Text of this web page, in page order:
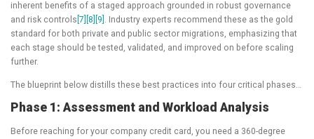
inherent benefits of a staged approach grounded in robust governance
and risk controls [7] [8] [9] . Industry experts recommend these as the gold
standard for both private and public sector migrations, emphasizing that
each stage should be tested, validated, and improved on before scaling
further.
The blueprint below distills these best practices into four critical phases…
Phase 1: Assessment and Workload Analysis
Before reaching for your company credit card, you need a 360-degree